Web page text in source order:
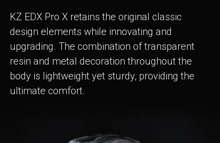
KZ EDX Pro X retains the original classic
design elements while innovating and
upgrading. The combination of transparent
resin and metal decoration throughout the
body is lightweight yet sturdy, providing the
ultimate comfort.